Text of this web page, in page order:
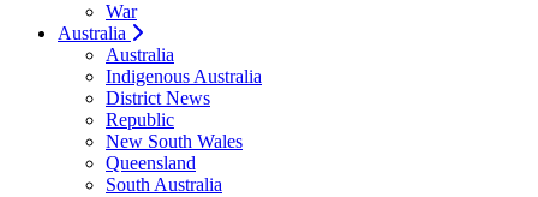
War
Australia
Australia
Indigenous Australia
District News
Republic
New South Wales
Queensland
South Australia